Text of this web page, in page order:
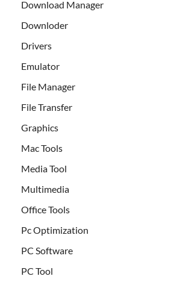
Download Manager
Downloder
Drivers
Emulator
File Manager
File Transfer
Graphics
Mac Tools
Media Tool
Multimedia
Office Tools
Pc Optimization
PC Software
PC Tool